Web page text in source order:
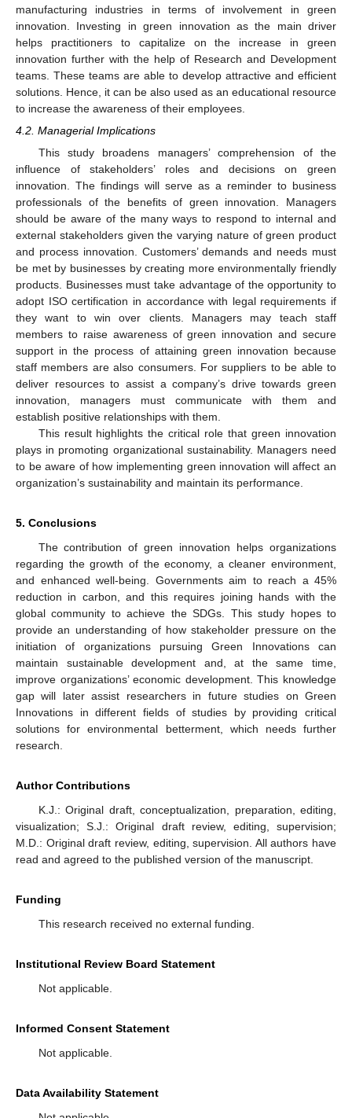
manufacturing industries in terms of involvement in green
innovation. Investing in green innovation as the main driver
helps practitioners to capitalize on the increase in green
innovation further with the help of Research and Development
teams. These teams are able to develop attractive and efficient
solutions. Hence, it can be also used as an educational resource
to increase the awareness of their employees.
4.2. Managerial Implications
This study broadens managers’ comprehension of the
influence of stakeholders’ roles and decisions on green
innovation. The findings will serve as a reminder to business
professionals of the benefits of green innovation. Managers
should be aware of the many ways to respond to internal and
external stakeholders given the varying nature of green product
and process innovation. Customers’ demands and needs must
be met by businesses by creating more environmentally friendly
products. Businesses must take advantage of the opportunity to
adopt ISO certification in accordance with legal requirements if
they want to win over clients. Managers may teach staff
members to raise awareness of green innovation and secure
support in the process of attaining green innovation because
staff members are also consumers. For suppliers to be able to
deliver resources to assist a company’s drive towards green
innovation, managers must communicate with them and
establish positive relationships with them.
This result highlights the critical role that green innovation
plays in promoting organizational sustainability. Managers need
to be aware of how implementing green innovation will affect an
organization’s sustainability and maintain its performance.
5. Conclusions
The contribution of green innovation helps organizations
regarding the growth of the economy, a cleaner environment,
and enhanced well-being. Governments aim to reach a 45%
reduction in carbon, and this requires joining hands with the
global community to achieve the SDGs. This study hopes to
provide an understanding of how stakeholder pressure on the
initiation of organizations pursuing Green Innovations can
maintain sustainable development and, at the same time,
improve organizations’ economic development. This knowledge
gap will later assist researchers in future studies on Green
Innovations in different fields of studies by providing critical
solutions for environmental betterment, which needs further
research.
Author Contributions
K.J.: Original draft, conceptualization, preparation, editing,
visualization; S.J.: Original draft review, editing, supervision;
M.D.: Original draft review, editing, supervision. All authors have
read and agreed to the published version of the manuscript.
Funding
This research received no external funding.
Institutional Review Board Statement
Not applicable.
Informed Consent Statement
Not applicable.
Data Availability Statement